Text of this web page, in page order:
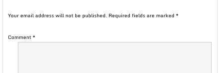
Your email address will not be published. Required fields are marked *
Comment*